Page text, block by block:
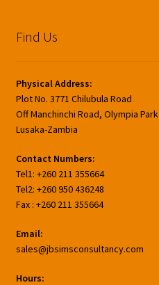
Find Us
Physical Address:
Plot No. 3771 Chilubula Road
Off Manchinchi Road, Olympia Park
Lusaka-Zambia
Contact Numbers:
Tel1: +260 211 355664
Tel2: +260 950 436248
Fax : +260 211 355664
Email:
sales@jbsimsconsultancy.com
Hours: